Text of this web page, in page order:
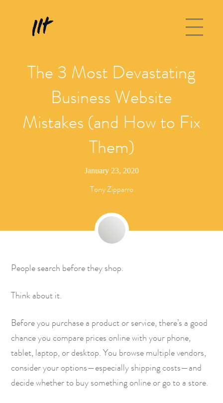
The 3 Most Devastating
Business Website
Mistakes (and How to Fix
Them)
January 23, 2020
Tony Zipparro
People search before they shop.
Think about it.
Before you purchase a product or service, there’s a good
chance you compare prices online with your phone,
tablet, laptop, or desktop. You browse multiple vendors,
consider your options—especially shipping costs—and
decide whether to buy something online or go to a store.